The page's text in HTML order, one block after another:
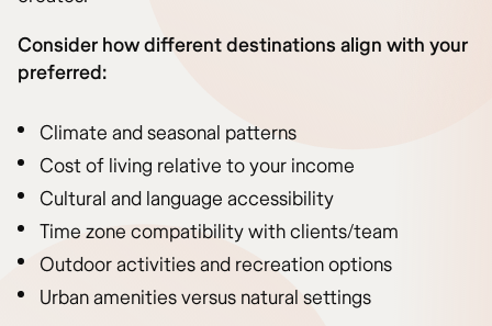
Consider how different destinations align with your
preferred:
Climate and seasonal patterns
Cost of living relative to your income
Cultural and language accessibility
Time zone compatibility with clients/team
Outdoor activities and recreation options
Urban amenities versus natural settings